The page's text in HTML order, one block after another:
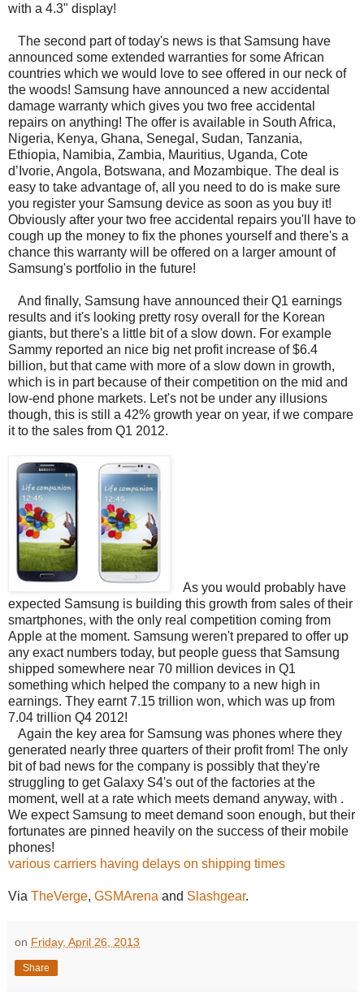
with a 4.3" display!
The second part of today's news is that Samsung have
announced some extended warranties for some African
countries which we would love to see offered in our neck of
the woods! Samsung have announced a new accidental
damage warranty which gives you two free accidental
repairs on anything! The offer is available in South Africa,
Nigeria, Kenya, Ghana, Senegal, Sudan, Tanzania,
Ethiopia, Namibia, Zambia, Mauritius, Uganda, Cote
d’Ivorie, Angola, Botswana, and Mozambique. The deal is
easy to take advantage of, all you need to do is make sure
you register your Samsung device as soon as you buy it!
Obviously after your two free accidental repairs you'll have to
cough up the money to fix the phones yourself and there's a
chance this warranty will be offered on a larger amount of
Samsung's portfolio in the future!
And finally, Samsung have announced their Q1 earnings
results and it's looking pretty rosy overall for the Korean
giants, but there's a little bit of a slow down. For example
Sammy reported an nice big net profit increase of $6.4
billion, but that came with more of a slow down in growth,
which is in part because of their competition on the mid and
low-end phone markets. Let's not be under any illusions
though, this is still a 42% growth year on year, if we compare
it to the sales from Q1 2012.
As you would probably have
expected Samsung is building this growth from sales of their
smartphones, with the only real competition coming from
Apple at the moment. Samsung weren't prepared to offer up
any exact numbers today, but people guess that Samsung
shipped somewhere near 70 million devices in Q1
something which helped the company to a new high in
earnings. They earnt 7.15 trillion won, which was up from
7.04 trillion Q4 2012!
Again the key area for Samsung was phones where they
generated nearly three quarters of their profit from! The only
bit of bad news for the company is possibly that they're
struggling to get Galaxy S4's out of the factories at the
moment, well at a rate which meets demand anyway, with .
We expect Samsung to meet demand soon enough, but their
fortunates are pinned heavily on the success of their mobile
phones!
various carriers having delays on shipping times
Via TheVerge, GSMArena and Slashgear.
on Friday, April 26, 2013
Share